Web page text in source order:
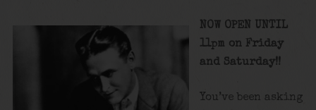
NOW OPEN UNTIL
11pm on Friday
and Saturday!!
You’ve been asking